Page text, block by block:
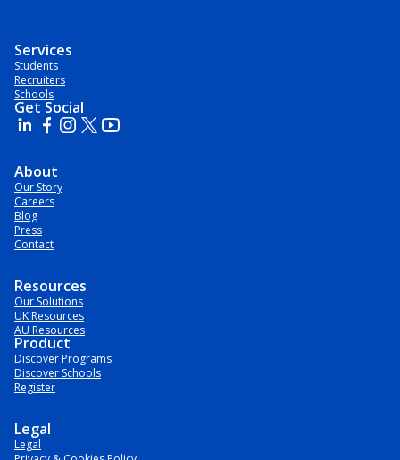
Services
Students
Recruiters
Schools
Get Social
About
Our Story
Careers
Blog
Press
Contact
Resources
Our Solutions
UK Resources
AU Resources
Product
Discover Programs
Discover Schools
Register
Legal
Legal